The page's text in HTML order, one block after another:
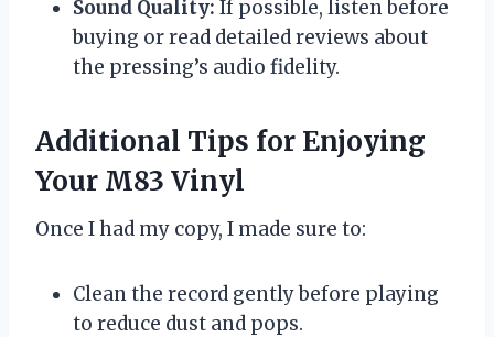
Sound Quality: If possible, listen before
buying or read detailed reviews about
the pressing’s audio fidelity.
Additional Tips for Enjoying
Your M83 Vinyl
Once I had my copy, I made sure to:
Clean the record gently before playing
to reduce dust and pops.